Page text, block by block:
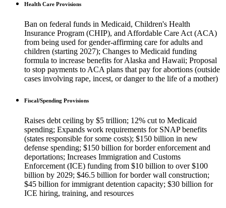
Health Care Provisions
Ban on federal funds in Medicaid, Children's Health
Insurance Program (CHIP), and Affordable Care Act (ACA)
from being used for gender-affirming care for adults and
children (starting 2027); Changes to Medicaid funding
formula to increase benefits for Alaska and Hawaii; Proposal
to stop payments to ACA plans that pay for abortions (outside
cases involving rape, incest, or danger to the life of a mother)
Fiscal/Spending Provisions
Raises debt ceiling by $5 trillion; 12% cut to Medicaid
spending; Expands work requirements for SNAP benefits
(states responsible for some costs); $150 billion in new
defense spending; $150 billion for border enforcement and
deportations; Increases Immigration and Customs
Enforcement (ICE) funding from $10 billion to over $100
billion by 2029; $46.5 billion for border wall construction;
$45 billion for immigrant detention capacity; $30 billion for
ICE hiring, training, and resources